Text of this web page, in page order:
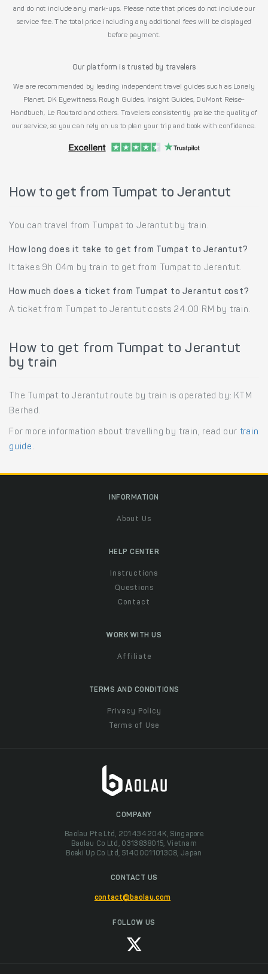
and do not include any mark-ups. Please note that prices do not include our
service fee. The total price including any additional fees will be displayed
before payment.
Our platform is trusted by travelers
We are recommended by leading independent travel guides such as Lonely
Planet, DK Eyewitness, Rough Guides, Insight Guides, DuMont Reise-
Handbuch, Le Routard and others. Travelers consistently praise the quality of
our service, so you can rely on us to plan your trip and book with confidence.
How to get from Tumpat to Jerantut
You can travel from Tumpat to Jerantut by train.
How long does it take to get from Tumpat to Jerantut?
It takes 9h 04m by train to get from Tumpat to Jerantut.
How much does a ticket from Tumpat to Jerantut cost?
A ticket from Tumpat to Jerantut costs 24.00 RM by train.
How to get from Tumpat to Jerantut
by train
The Tumpat to Jerantut route by train is operated by: KTM
Berhad.
For more information about travelling by train, read our train
guide .
INFORMATION
About Us
HELP CENTER
Instructions
Questions
Contact
WORK WITH US
Affiliate
TERMS AND CONDITIONS
Privacy Policy
Terms of Use
COMPANY
Baolau Pte Ltd, 201434204K, Singapore
Baolau Co Ltd, 0313838015, Vietnam
Boeki Up Co Ltd, 5140001101308, Japan
CONTACT US
contact@baolau.com
FOLLOW US